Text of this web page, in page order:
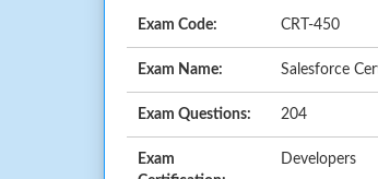
Exam Code: CRT-450
Exam Name: Salesforce
Exam Questions: 204
Exam
Developers